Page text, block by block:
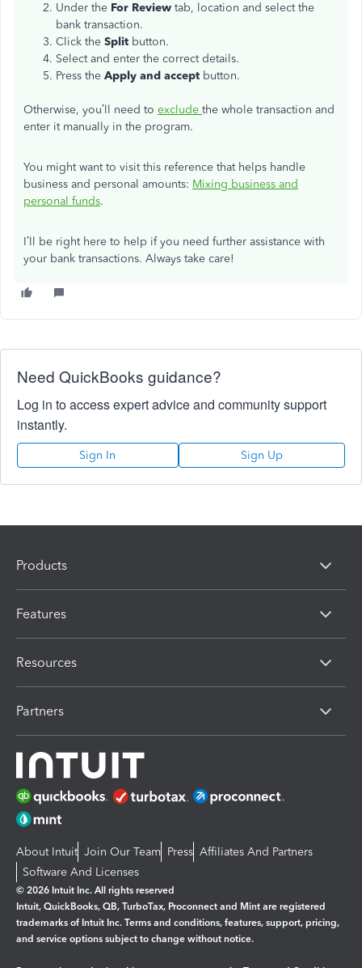
Under the For Review tab, location and select the
bank transaction.
Click the Split button.
Select and enter the correct details.
Press the Apply and accept button.
Otherwise, you’ll need to exclude the whole transaction and
enter it manually in the program.
You might want to visit this reference that helps handle
business and personal amounts: Mixing business and
personal funds.
I’ll be right here to help if you need further assistance with
your bank transactions. Always take care!
Need QuickBooks guidance?
Log in to access expert advice and community support
instantly.
Sign In Sign Up
Products
Features
Resources
Partners
About Intuit Join Our Team Press Affiliates And Partners
Software And Licenses
© 2026 Intuit Inc. All rights reserved
Intuit, QuickBooks, QB, TurboTax, Proconnect and Mint are registered
trademarks of Intuit Inc. Terms and conditions, features, support, pricing,
and service options subject to change without notice.